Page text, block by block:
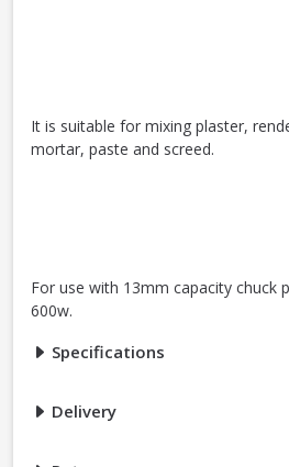
It is suitable for mixing plaster,
mortar, paste and screed.
For use with 13mm capacity chuck
600w.
Specifications
Delivery